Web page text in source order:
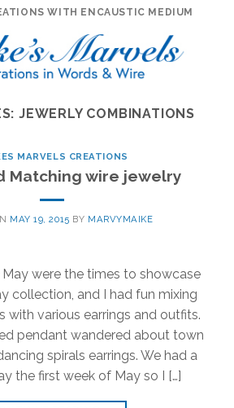
WITH ENCAUSTIC MEDIUM
JEWERLY COMBINATIONS
MARVELS CREATIONS
Matching wire jewelry
MAY 19, 2015 BY MARVYMAIKE
were the times to showcase
collection, and I had fun mixing
with various earrings and outfits.
pendant wandered about town
spirals earrings. We had a
the first week of May so I […]